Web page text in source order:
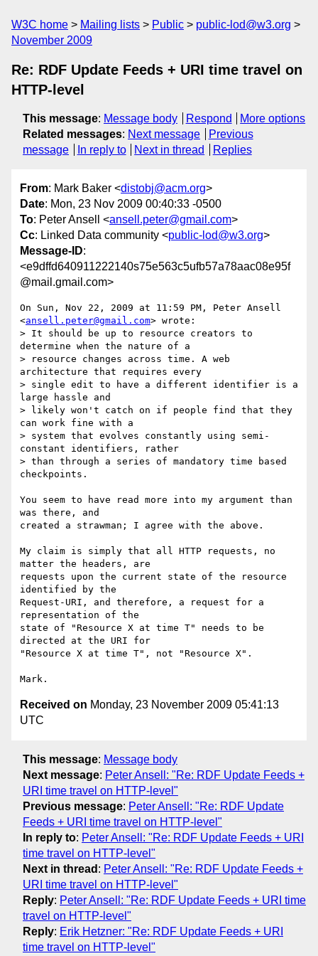
W3C home Mailing lists Public
public-lod@w3.org
November 2009
Re: RDF Update Feeds + URI time travel on
HTTP-level
This message: Message body Respond
More options
Related messages: Next message
Previous
message
In reply to Next in thread Replies
From: Mark Baker <distobj@acm.org>
Date: Mon, 23 Nov 2009 00:40:33 -0500
To: Peter Ansell <ansell.peter@gmail.com>
Cc: Linked Data community <public-lod@w3.org>
Message-ID:
<e9dffd640911222140s75e563c5ufb57a78aac08e95f
@mail.gmail.com>
On Sun, Nov 22, 2009 at 11:59 PM, Peter Ansell
<ansell.peter@gmail.com> wrote:
> It should be up to resource creators to
determine when the nature of a
> resource changes across time. A web
architecture that requires every
> single edit to have a different identifier is a
large hassle and
> likely won't catch on if people find that they
can work fine with a
> system that evolves constantly using semi-
constant identifiers, rather
> than through a series of mandatory time based
checkpoints.
You seem to have read more into my argument than
was there, and
created a strawman; I agree with the above.
My claim is simply that all HTTP requests, no
matter the headers, are
requests upon the current state of the resource
identified by the
Request-URI, and therefore, a request for a
representation of the
state of "Resource X at time T" needs to be
directed at the URI for
"Resource X at time T", not "Resource X".
Received on Monday, 23 November 2009 05:41:13
UTC
This message: Message body
Next message: Peter Ansell: "Re: RDF Update Feeds +
URI time travel on HTTP-level"
Previous message: Peter Ansell: "Re: RDF Update
Feeds + URI time travel on HTTP-level"
In reply to: Peter Ansell: "Re: RDF Update Feeds + URI
time travel on HTTP-level"
Next in thread : Peter Ansell: "Re: RDF Update Feeds +
URI time travel on HTTP-level"
Reply: Peter Ansell: "Re: RDF Update Feeds + URI time
travel on HTTP-level"
Reply: Erik Hetzner: "Re: RDF Update Feeds + URI
time travel on HTTP-level"